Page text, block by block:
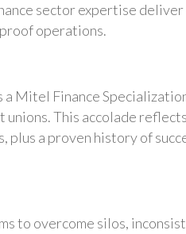
sector expertise
operations.
Mitel Finance
This accolade
plus a proven history of
to overcome silos,